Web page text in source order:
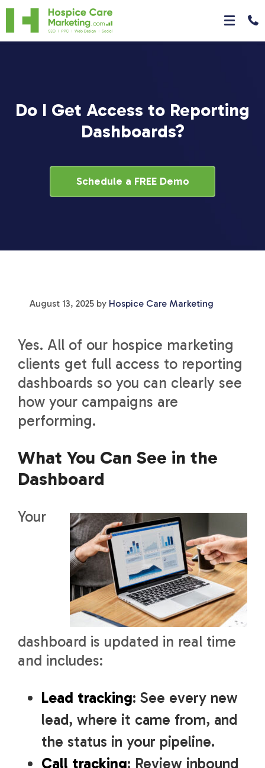
Do I Get Access to Reporting
Dashboards?
Schedule a FREE Demo
August 13, 2025 by Hospice Care Marketing
Yes. All of our hospice marketing
clients get full access to reporting
dashboards so you can clearly see
how your campaigns are
performing.
What You Can See in the
Dashboard
Your
dashboard is updated in real time
and includes:
Lead tracking: See every new
lead, where it came from, and
the status in your pipeline.
Call tracking: Review inbound